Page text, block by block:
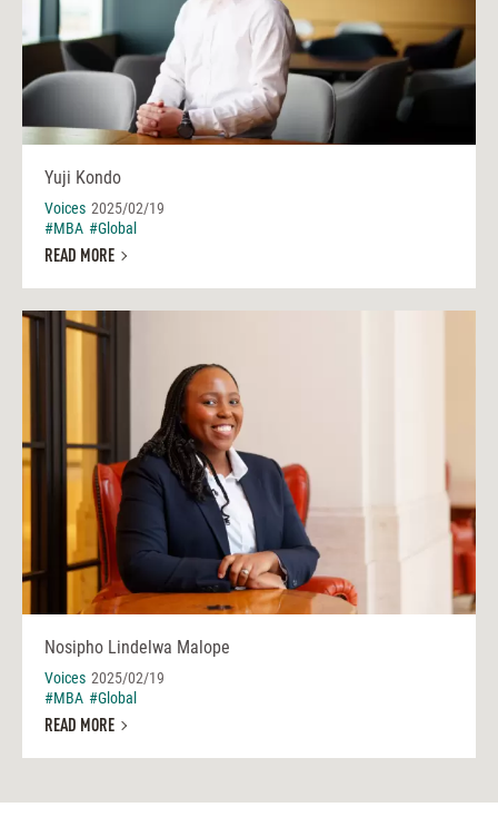
Yuji Kondo
Voices 2025/02/19
#MBA #Global
READ MORE
Nosipho Lindelwa Malope
Voices 2025/02/19
#MBA #Global
READ MORE